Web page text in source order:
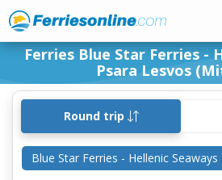
Ferries Blue Star Ferries -
Psara Lesvos
Round trip
Blue Star Ferries - Hellenic Seaways